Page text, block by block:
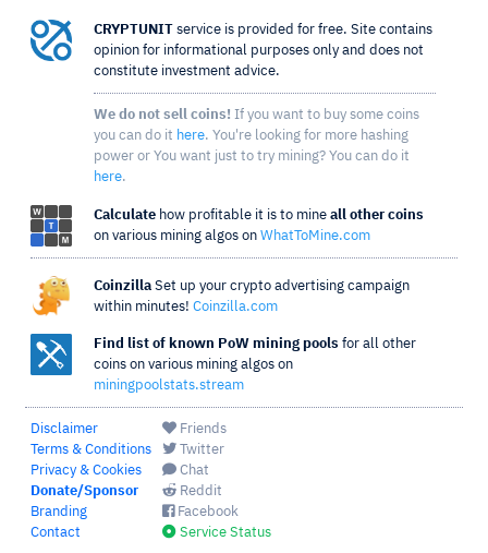
CRYPTUNIT service is provided for free. Site contains
opinion for informational purposes only and does not
constitute investment advice.
We do not sell coins! If you want to buy some coins
you can do it here. You're looking for more hashing
power or You want just to try mining? You can do it
here.
Calculate how profitable it is to mine all other coins
on various mining algos on WhatToMine.com
Coinzilla Set up your crypto advertising campaign
within minutes! Coinzilla.com
Find list of known PoW mining pools for all other
coins on various mining algos on
miningpoolstats.stream
Disclaimer
Terms & Conditions
Privacy & Cookies
Donate/Sponsor
Branding
Contact
Friends
Twitter
Chat
Reddit
Facebook
Service Status